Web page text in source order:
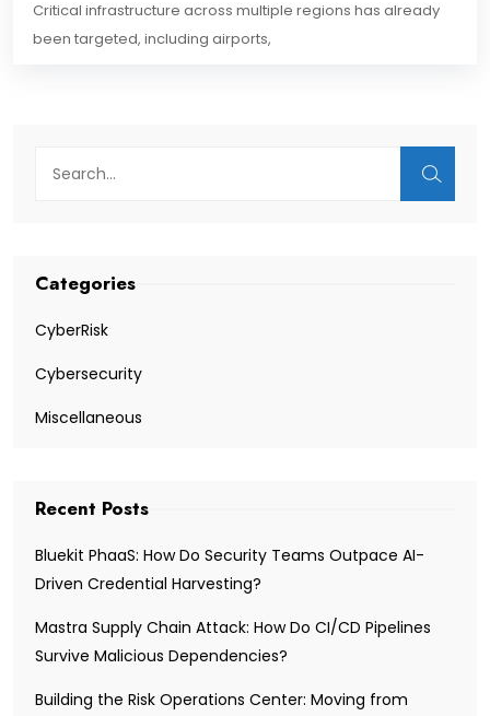
Critical infrastructure across multiple regions has already
been targeted, including airports,
Categories
CyberRisk
Cybersecurity
Miscellaneous
Recent Posts
Bluekit PhaaS: How Do Security Teams Outpace AI-
Driven Credential Harvesting?
Mastra Supply Chain Attack: How Do CI/CD Pipelines
Survive Malicious Dependencies?
Building the Risk Operations Center: Moving from